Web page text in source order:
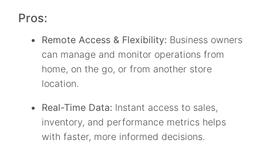
Pros:
Remote Access & Flexibility: Business owners
can manage and monitor operations from
home, on the go, or from another store
location.
Real-Time Data: Instant access to sales,
inventory, and performance metrics helps
with faster, more informed decisions.